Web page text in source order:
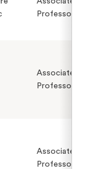
Professor
Associate
Professor
Associate
Professor